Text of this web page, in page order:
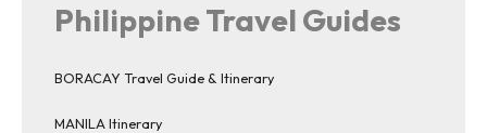
Philippine Travel Guides
BORACAY Travel Guide & Itinerary
MANILA Itinerary